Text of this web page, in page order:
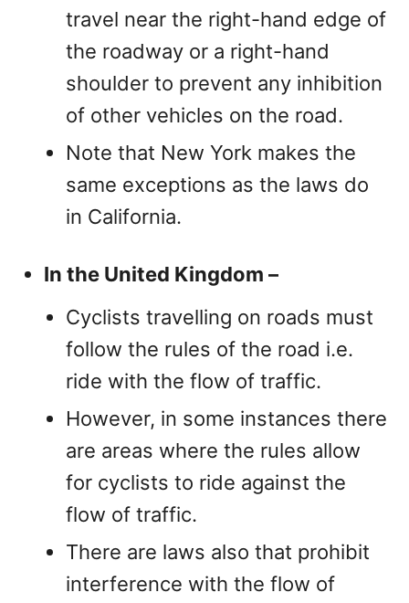
travel near the right-hand edge of
the roadway or a right-hand
shoulder to prevent any inhibition
of other vehicles on the road.
Note that New York makes the
same exceptions as the laws do
in California.
In the United Kingdom –
Cyclists travelling on roads must
follow the rules of the road i.e.
ride with the flow of traffic.
However, in some instances there
are areas where the rules allow
for cyclists to ride against the
flow of traffic.
There are laws also that prohibit
interference with the flow of